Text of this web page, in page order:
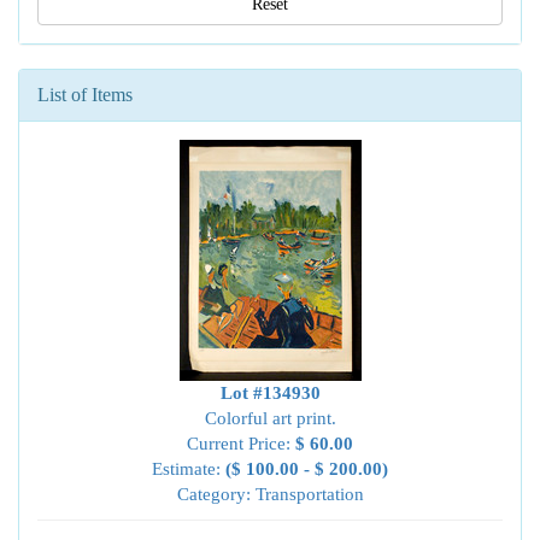
Reset
List of Items
Lot #134930
Colorful art print.
Current Price: $ 60.00
Estimate: ($ 100.00 - $ 200.00)
Category: Transportation